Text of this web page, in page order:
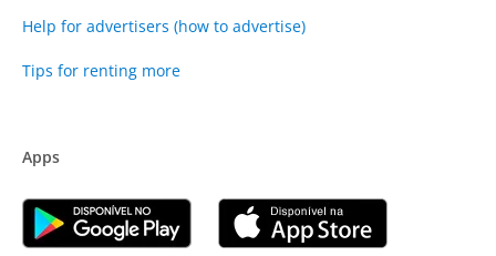
Help for advertisers (how to advertise)
Tips for renting more
Apps